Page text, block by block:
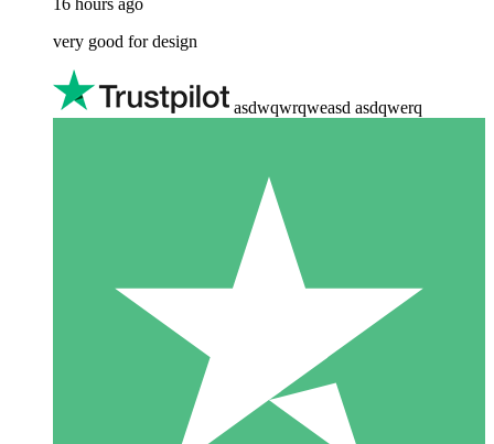
very good for design
asdwqwrqweasd asdqwerq